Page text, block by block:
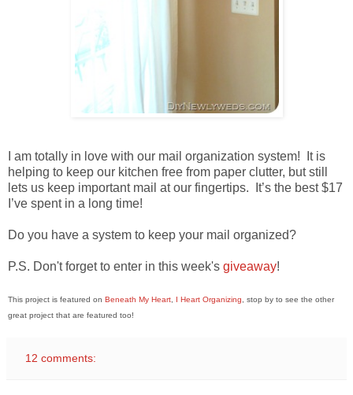
I am totally in love with our mail organization system! It is
helping to keep our kitchen free from paper clutter, but still
lets us keep important mail at our fingertips. It’s the best $17
I’ve spent in a long time!
Do you have a system to keep your mail organized?
P.S. Don't forget to enter in this week's giveaway!
This project is featured on Beneath My Heart I Heart Organizing , stop by to see the other
great project that are featured too!
12 comments: